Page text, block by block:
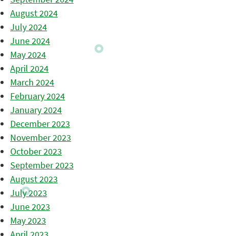
August 2024
July 2024
June 2024
May 2024
April 2024
March 2024
February 2024
January 2024
December 2023
November 2023
October 2023
September 2023
August 2023
July 2023
June 2023
May 2023